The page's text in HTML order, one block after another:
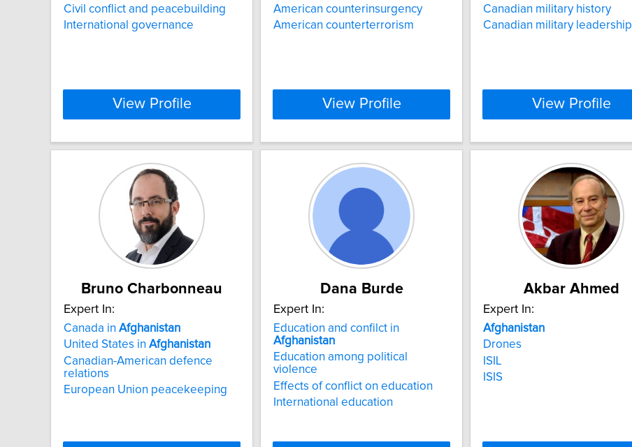
Civil conflict and peacebuilding
International governance
View Profile
American counterinsurgency
American counterterrorism
View Profile
Canadian military history
Canadian military leadership
View Profile
Bruno Charbonneau
Expert In:
Canada in Afghanistan
United States in Afghanistan
Canadian-American defence
relations
European Union peacekeeping
Dana Burde
Expert In:
Education and confilct in
Afghanistan
Education among political
violence
Effects of conflict on education
International education
Akbar Ahmed
Expert In:
Afghanistan
Drones
ISIL
ISIS